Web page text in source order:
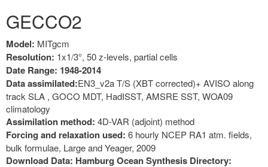
GECCO2
Model: MITgcm
Resolution: 1x1/3°, 50 z-levels, partial cells
Date Range: 1948-2014
Data assimilated:EN3_v2a T/S (XBT corrected)+ AVISO along
track SLA , GOCO MDT, HadISST, AMSRE SST, WOA09
climatology
Assimilation method: 4D-VAR (adjoint) method
Forcing and relaxation used: 6 hourly NCEP RA1 atm. fields,
bulk formulae, Large and Yeager, 2009
Download Data: Hamburg Ocean Synthesis Directory: